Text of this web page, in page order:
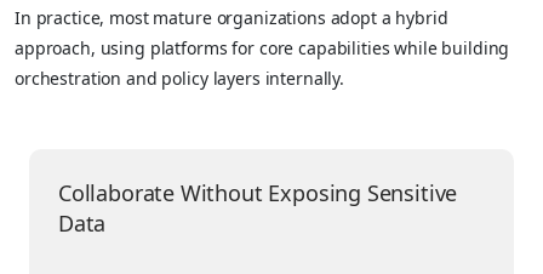
In practice, most mature organizations adopt a hybrid
approach, using platforms for core capabilities while building
orchestration and policy layers internally.
Collaborate Without Exposing Sensitive
Data